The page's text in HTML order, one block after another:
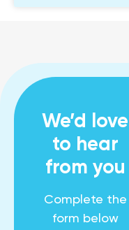
We’d love
to hear
from you
Complete the
form below